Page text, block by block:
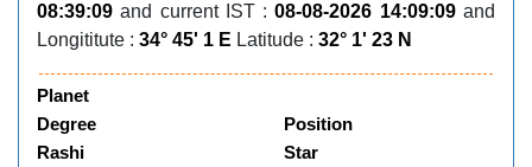
08:39:09and current IST :08-08-2026 14:09:09and
Longititute : 34° 45' 1 E Latitude : 32° 1' 23 N
Planet
Degree
Position
Rashi
Star